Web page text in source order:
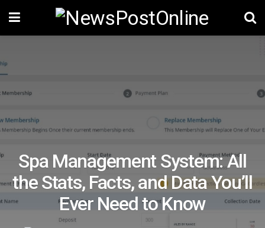
Spa Management System: All
the Stats, Facts, and Data You’ll
Ever Need to Know